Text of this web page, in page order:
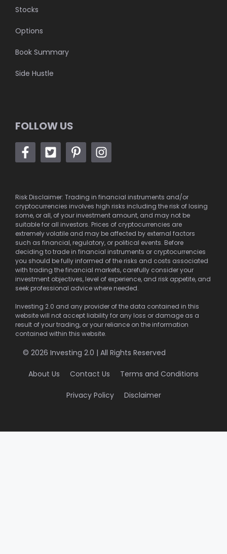
Stocks
Options
Book Summary
Side Hustle
FOLLOW US
Risk Disclaimer: Trading in financial instruments and/or
cryptocurrencies involves high risks including the risk of losing
some, or all, of your investment amount, and may not be
suitable for all investors. Prices of cryptocurrencies are
extremely volatile and may be affected by external factors
such as financial, regulatory, or political events. Before
deciding to trade in financial instruments or cryptocurrencies
you should be fully informed of the risks and costs associated
with trading the financial markets, carefully consider your
investment objectives, level of experience, and risk appetite, and
seek professional advice where needed.
Investing 2.0 and any provider of the data contained in this
website will not accept liability for any loss or damage as a
result of your trading, or your reliance on the information
contained within this website.
© 2026 Investing 2.0 | All Rights Reserved
About Us Contact Us Terms and Conditions
Privacy Policy Disclaimer